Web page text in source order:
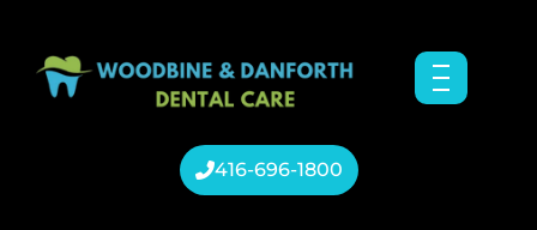
content
416-696-1800